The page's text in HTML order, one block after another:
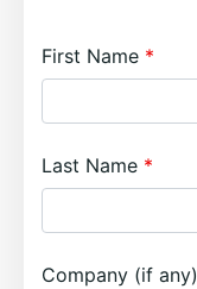
First Name
Last Name
Company (if any)